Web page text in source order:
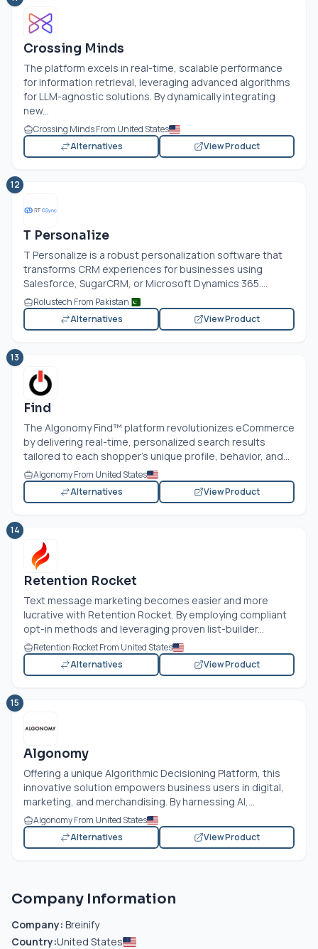
Crossing Minds
The platform excels in real-time, scalable performance
for information retrieval, leveraging advanced algorithms
for LLM-agnostic solutions. By dynamically integrating
new...
Crossing Minds From United States
Alternatives
View Product
12
T Personalize
T Personalize is a robust personalization software that
transforms CRM experiences for businesses using
Salesforce, SugarCRM, or Microsoft Dynamics 365....
Rolustech From Pakistan
Alternatives
View Product
13
Find
The Algonomy Find™ platform revolutionizes eCommerce
by delivering real-time, personalized search results
tailored to each shopper's unique profile, behavior, and...
Algonomy From United States
Alternatives
View Product
14
Retention Rocket
Text message marketing becomes easier and more
lucrative with Retention Rocket. By employing compliant
opt-in methods and leveraging proven list-builder...
Retention Rocket From United States
Alternatives
View Product
15
Algonomy
Offering a unique Algorithmic Decisioning Platform, this
innovative solution empowers business users in digital,
marketing, and merchandising. By harnessing AI,...
Algonomy From United States
Alternatives
View Product
Company Information
Company: Breinify
Country:United States